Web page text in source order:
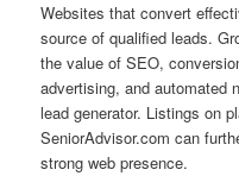
Websites that convert
source of qualified leads.
the value of SEO,
advertising, and automated
lead generator. Listings on
SeniorAdvisor.com can
strong web presence.